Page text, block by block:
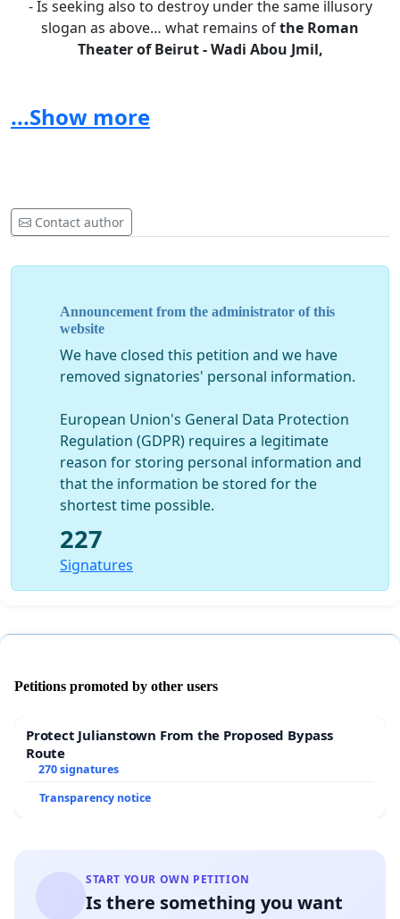
- Is seeking also to destroy under the same illusory
slogan as above… what remains ofthe Roman
Theaterof Beirut - Wadi Abou Jmil,
allowing the promoters to mow down the quasi totality
- Has stopped the archaeological excavations in the
Landmark site, around Mid June 2013, with around
2/3 of the site yet its excavation to be done or
- Has given the approval, for a sewage storage and
pumping station within the Archaeological site of
(Porphyreon), in plot 2146 Jiyeh
- Has Permitted the partial deterioration (by opening a
- Has given the renovation ofthe Medieval Castle of
Jbeil and the one of Smar-Jbeil in Batroun
architect / restorer, who happens to be one of the
committee members, who decided (in one sentence),
restoration work, without proper studies and
supervision by an archaeologist specialized in this
...Show more
Contact author
Announcement from the administrator of this
website
We have closed this petition and we have
removed signatories' personal information.
European Union's General Data Protection
Regulation (GDPR) requires a legitimate
reason for storing personal information and
that the information be stored for the
shortest time possible.
227
Signatures
Petitions promoted by other users
Protect Julianstown From the Proposed Bypass
Route
270 signatures
Transparency notice
START YOUR OWN PETITION
Is there something you want